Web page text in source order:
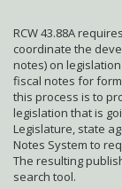
RCW 43.88A
coordinate the
notes) on
fiscal notes for
this process is to
legislation that is
Legislature, state
Notes System to
The resulting
search tool.